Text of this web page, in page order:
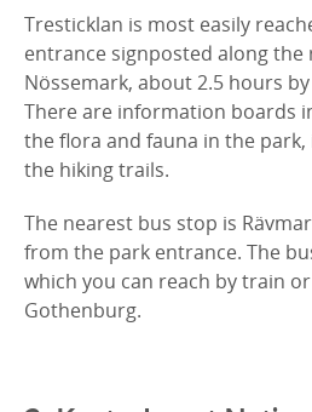
Tresticklan is most easily
entrance signposted along the
Nössemark, about 2.5 hours
There are information boards
the flora and fauna in the
the hiking trails.
The nearest bus stop is
from the park entrance. The
which you can reach by train
Gothenburg.